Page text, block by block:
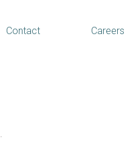
Contact Careers
.